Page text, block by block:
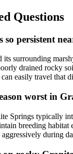
Questions
so persistent
its surrounding
drained rocky
easily travel that
worst in
Springs typically
breeding
during